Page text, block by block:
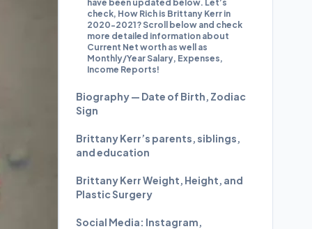
have been updated below. Let’s
check, How Rich is Brittany Kerr in
2020-2021? Scroll below and check
more detailed information about
Current Net worth as well as
Monthly/Year Salary, Expenses,
Income Reports!
Biography — Date of Birth, Zodiac
Sign
Brittany Kerr’s parents, siblings,
and education
Brittany Kerr Weight, Height, and
Plastic Surgery
Social Media: Instagram,